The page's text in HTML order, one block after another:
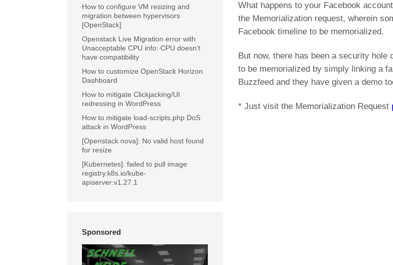
How to configure VM resizing and
migration between hypervisors
[OpenStack]
Openstack Live Migration error with
Unacceptable CPU info: CPU doesn’t
have compatibility
How to customize OpenStack Horizon
Dashboard
How to mitigate Clickjacking/UI
redressing in WordPress
How to mitigate load-scripts.php DoS
attack in WordPress
[Openstack nova]: No valid host found
for resize
[Kubernetes]: failed to pull image
registry.k8s.io/kube-
apiserver:v1.27.1
Sponsored
What happens to your Facebook
the Memorialization request, wherein
Facebook timeline to be memorialized.
But now, there has been a security
to be memorialized by simply linking a
Buzzfeed and they have given a demo
* Just visit the Memorialization Request